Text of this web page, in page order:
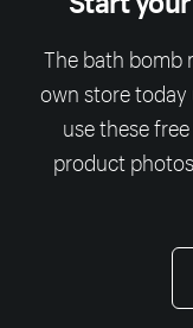
The bath bomb
own store
use these
product